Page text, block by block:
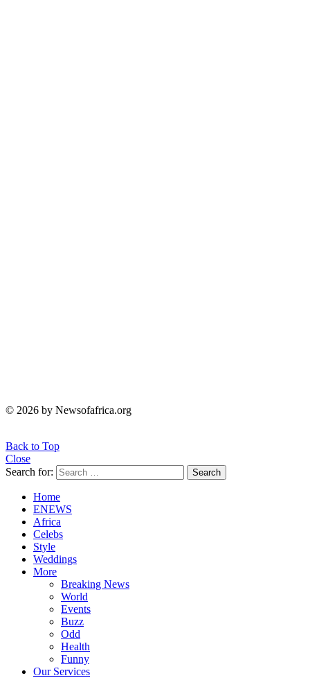
© 2026 by Newsofafrica.org
Back to Top
Close
Search for:
Search
Home
ENEWS
Africa
Celebs
Style
Weddings
More
Breaking News
World
Events
Buzz
Odd
Health
Funny
Our Services